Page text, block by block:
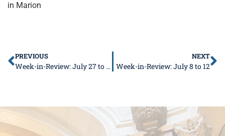
in Marion
PREVIOUS
Week-in-Review: July 27 to June 5
NEXT
Week-in-Review: July 8 to 12